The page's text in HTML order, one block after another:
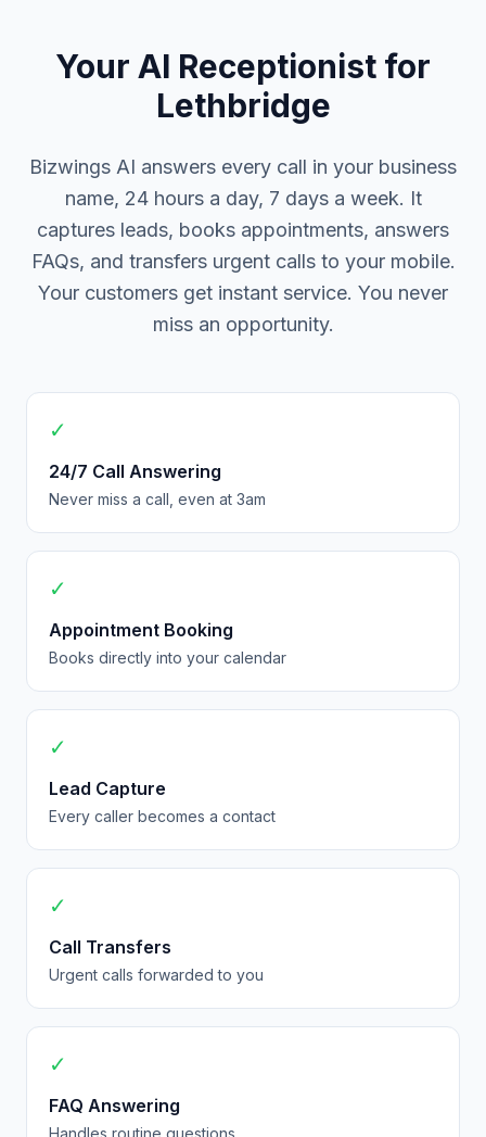
Your AI Receptionist for
Lethbridge
Bizwings AI answers every call in your business
name, 24 hours a day, 7 days a week. It
captures leads, books appointments, answers
FAQs, and transfers urgent calls to your mobile.
Your customers get instant service. You never
miss an opportunity.
✓
24/7 Call Answering
Never miss a call, even at 3am
✓
Appointment Booking
Books directly into your calendar
✓
Lead Capture
Every caller becomes a contact
✓
Call Transfers
Urgent calls forwarded to you
✓
FAQ Answering
Handles routine questions